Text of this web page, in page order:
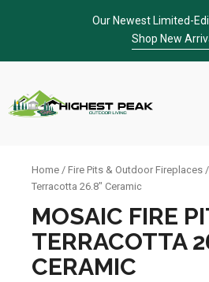
Our Newest Limited-
Shop New
Home / Fire Pits & Outdoor Fireplaces
Terracotta 26.8″ Ceramic
MOSAIC FIRE
TERRACOTTA
CERAMIC